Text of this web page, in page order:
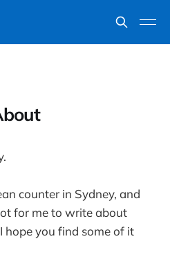
counter in Sydney, and
for me to write about
hope you find some of it